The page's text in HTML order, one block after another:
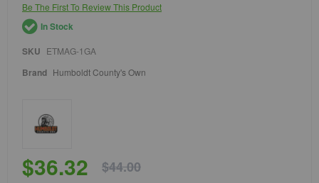
beginning
of
the
images
Be The First To Review This Product
In Stock
SKU ETMAG-1GA
Brand Humboldt County's Own
$36.32 $44.00